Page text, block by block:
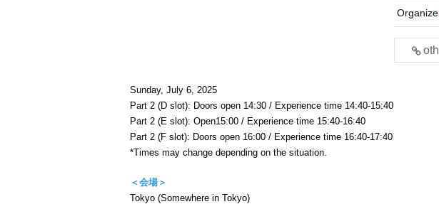
Sunday, July 6, 2025
Part 2 (D slot): Doors open 14:30 / Experience time 14:40-15:40
Part 2 (E slot): Open15:00 / Experience time 15:40-16:40
Part 2 (F slot): Doors open 16:00 / Experience time 16:40-17:40
*Times may change depending on the situation.
＜会場＞
Tokyo (Somewhere in Tokyo)